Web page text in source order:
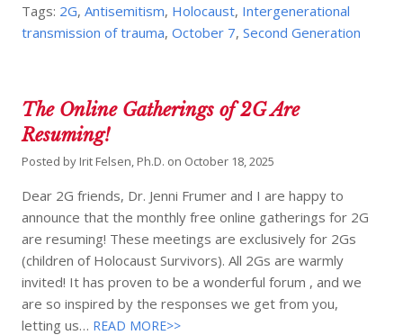
Tags: 2G,Antisemitism, Holocaust, Intergenerational
transmission of trauma,October 7,Second Generation
The Online Gatherings of 2G Are
Resuming!
Posted by Irit Felsen, Ph.D. on October 18, 2025
Dear 2G friends, Dr. Jenni Frumer and I are happy to
announce that the monthly free online gatherings for 2G
are resuming! These meetings are exclusively for 2Gs
(children of Holocaust Survivors). All 2Gs are warmly
invited! It has proven to be a wonderful forum , and we
are so inspired by the responses we get from you,
letting us… READ MORE>>